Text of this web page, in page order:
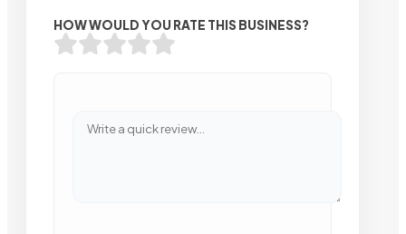
HOW WOULD YOU RATE THIS BUSINESS?